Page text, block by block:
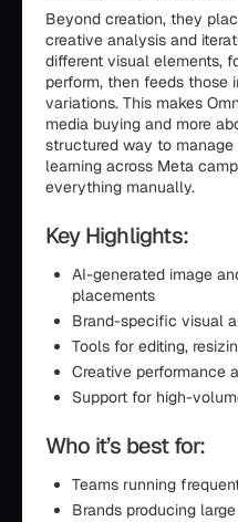
Beyond creation, they
creative analysis and
different visual elements,
perform, then feeds those
variations. This makes
media buying and more
structured way to
learning across Meta
everything manually.
Key Highlights:
AI-generated image
placements
Brand-specific visual
Tools for editing,
Creative performance
Support for high-
Who it’s best for:
Teams running
Brands producing